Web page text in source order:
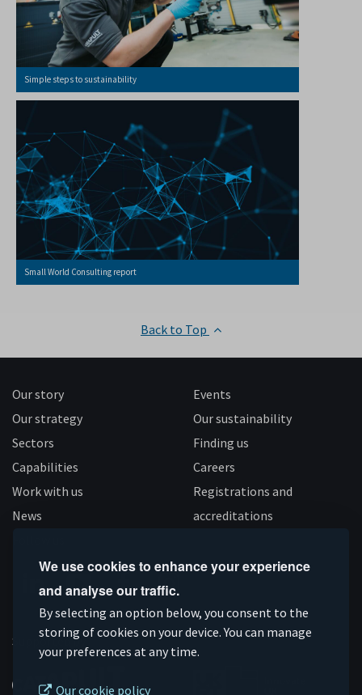
We use cookies to enhance your experience
and analyse our traffic.
By selecting an option below, you consent to the
storing of cookies on your device. You can manage
your preferences at any time.
Our cookie policy
Simple steps to sustainability
Small World Consulting report
Back to Top
Our story
Our strategy
Sectors
Capabilities
Work with us
News
Events
Our sustainability
Finding us
Careers
Registrations and
accreditations
Connect
on
Linkedin
Subscribe
on
YouTube
Like
us
on
Follow
us
on
Supported by